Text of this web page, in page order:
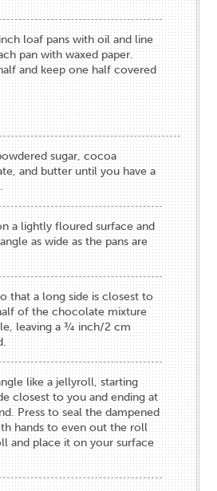
loaf pans with oil and line
pan with waxed paper.
and keep one half covered
sugar, cocoa
and butter until you have a
a lightly floured surface and
as wide as the pans are
that a long side is closest to
of the chocolate mixture
leaving a ¾ inch/2 cm
like a jellyroll, starting
closest to you and ending at
Press to seal the dampened
hands to even out the roll
and place it on your surface